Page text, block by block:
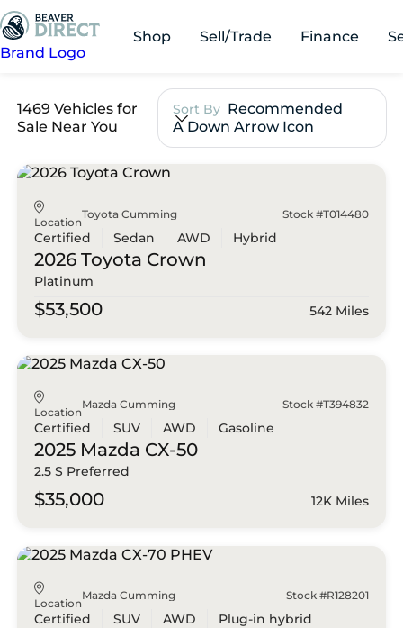
Brand Logo
Shop Sell/Trade Finance
1469 Vehicles for
Sale Near You
Sort By Recommended
A Down Arrow Icon
Location
Toyota Cumming Stock #T014480
Certified Sedan AWD Hybrid
2026 Toyota Crown
Platinum
$53,500 542 Miles
Location
Mazda Cumming Stock #T394832
Certified SUV AWD Gasoline
2025 Mazda CX-50
2.5 S Preferred
$35,000 12K Miles
Location
Mazda Cumming Stock #R128201
Certified SUV AWD Plug-in hybrid